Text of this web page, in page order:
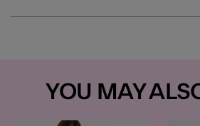
YOU MAY